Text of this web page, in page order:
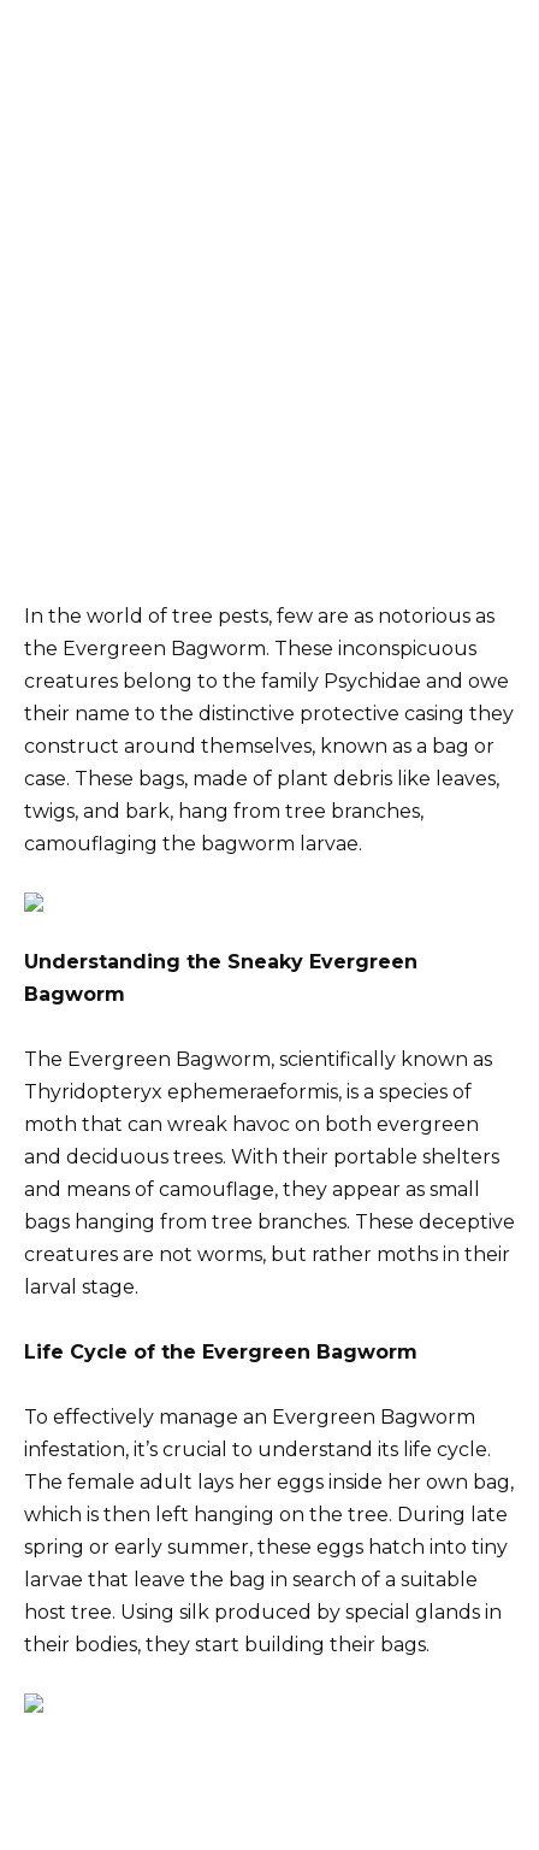
In the world of tree pests, few are as notorious as
the Evergreen Bagworm. These inconspicuous
creatures belong to the family Psychidae and owe
their name to the distinctive protective casing they
construct around themselves, known as a bag or
case. These bags, made of plant debris like leaves,
twigs, and bark, hang from tree branches,
camouflaging the bagworm larvae.
Understanding the Sneaky Evergreen
Bagworm
The Evergreen Bagworm, scientifically known as
Thyridopteryx ephemeraeformis, is a species of
moth that can wreak havoc on both evergreen
and deciduous trees. With their portable shelters
and means of camouflage, they appear as small
bags hanging from tree branches. These deceptive
creatures are not worms, but rather moths in their
larval stage.
Life Cycle of the Evergreen Bagworm
To effectively manage an Evergreen Bagworm
infestation, it’s crucial to understand its life cycle.
The female adult lays her eggs inside her own bag,
which is then left hanging on the tree. During late
spring or early summer, these eggs hatch into tiny
larvae that leave the bag in search of a suitable
host tree. Using silk produced by special glands in
their bodies, they start building their bags.